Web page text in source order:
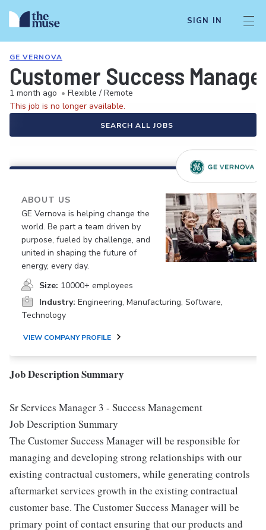
SIGN IN
GE VERNOVA
Customer Success
1 month ago • Flexible / Remote
This job is no longer available.
SEARCH ALL JOBS
ABOUT US
GE Vernova is helping change the
world. Be part a team driven by
purpose, fueled by challenge, and
united in shaping the future of
energy, every day.
Size: 10000+ employees
Industry: Engineering, Manufacturing, Software,
Technology
VIEW COMPANY PROFILE
Job Description Summary
Sr Services Manager 3 - Success Management
Job Description Summary
The Customer Success Manager will be responsible for
managing and developing strong relationships with our
existing contractual customers, while generating controls
aftermarket services growth in the existing contractual
customer base. The Customer Success Manager will be
primary point of contact ensuring that our products and